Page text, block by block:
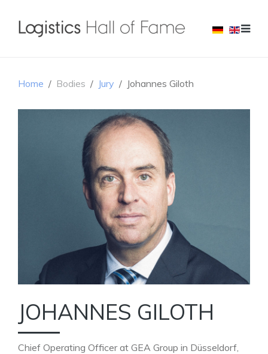
Home Bodies Jury Johannes Giloth
JOHANNES GILOTH
Chief Operating Officer at GEA Group in Düsseldorf,